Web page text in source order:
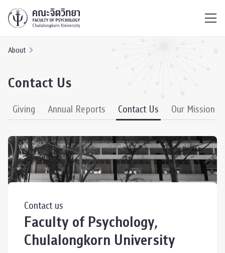
About
Contact Us
Giving Annual Reports Contact Us Our Mission
Contact us
Faculty of Psychology,
Chulalongkorn University